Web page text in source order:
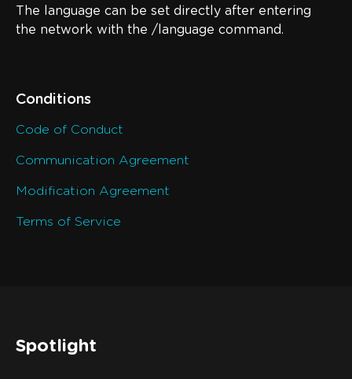
The language can be set directly after entering
the network with the /language command.
Conditions
Code of Conduct
Communication Agreement
Modification Agreement
Terms of Service
Spotlight